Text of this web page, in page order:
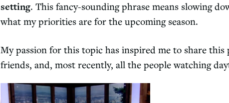
setting. This fancy-sounding phrase means slowing
what my priorities are for the upcoming season.
My passion for this topic has inspired me to share
friends, and, most recently, all the people watching